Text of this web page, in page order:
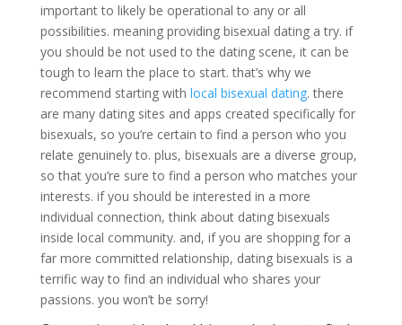
important to likely be operational to any or all
possibilities. meaning providing bisexual dating a try. if
you should be not used to the dating scene, it can be
tough to learn the place to start. that’s why we
recommend starting with local bisexual dating. there
are many dating sites and apps created specifically for
bisexuals, so you’re certain to find a person who you
relate genuinely to. plus, bisexuals are a diverse group,
so that you’re sure to find a person who matches your
interests. if you should be interested in a more
individual connection, think about dating bisexuals
inside local community. and, if you are shopping for a
far more committed relationship, dating bisexuals is a
terrific way to find an individual who shares your
passions. you won’t be sorry!